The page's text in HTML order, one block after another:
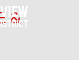
&